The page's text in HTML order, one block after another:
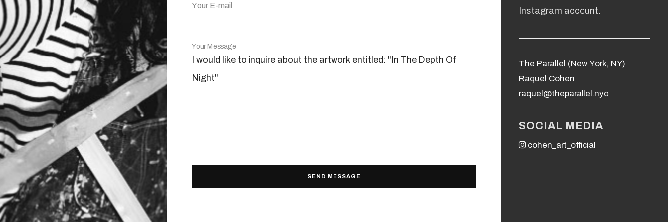
Instagram account.
The Parallel (New York, NY)
Raquel Cohen
raquel@theparallel.nyc
SOCIAL MEDIA
cohen_art_official
Your E-mail
Your Message
SEND MESSAGE